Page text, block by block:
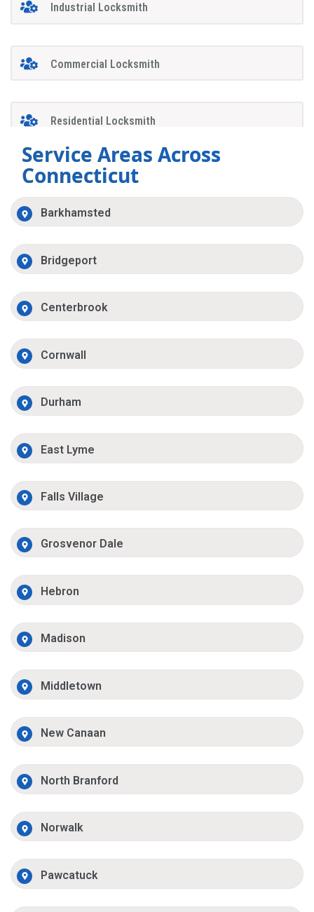
Industrial Locksmith
Commercial Locksmith
Residential Locksmith
Service Areas Across
Connecticut
Barkhamsted
Bridgeport
Centerbrook
Cornwall
Durham
East Lyme
Falls Village
Grosvenor Dale
Hebron
Madison
Middletown
New Canaan
North Branford
Norwalk
Pawcatuck